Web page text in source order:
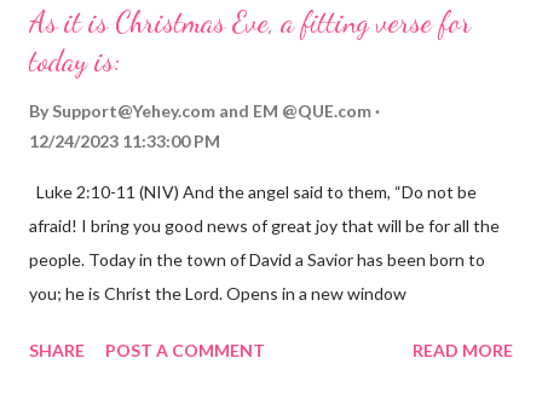
As it is Christmas Eve, a fitting verse for
today is:
By Support@Yehey.com and EM @QUE.com
12/24/2023 11:33:00 PM
Luke 2:10-11 (NIV) And the angel said to them, “Do not be
afraid! I bring you good news of great joy that will be for all the
people. Today in the town of David a Savior has been born to
you; he is Christ the Lord. Opens in a new window
the birth of Jesus Christ, the Messiah and Savior of the world. It
SHARE POST A COMMENT READ MORE